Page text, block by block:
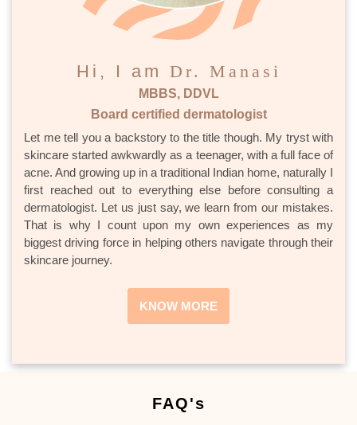
Hi, I am Dr. Manasi
MBBS, DDVL
Board certified dermatologist
Let me tell you a backstory to the title though. My tryst with
skincare started awkwardly as a teenager, with a full face of
acne. And growing up in a traditional Indian home, naturally I
first reached out to everything else before consulting a
dermatologist. Let us just say, we learn from our mistakes.
That is why I count upon my own experiences as my
biggest driving force in helping others navigate through their
skincare journey.
KNOW MORE
FAQ's